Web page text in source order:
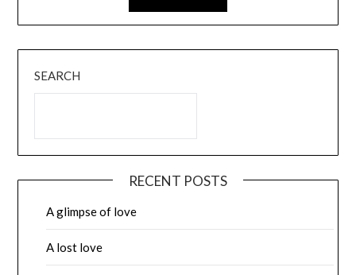
SEARCH
RECENT POSTS
A glimpse of love
A lost love